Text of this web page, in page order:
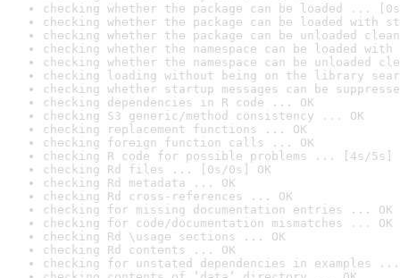
checking whether the package can be loaded ...
checking whether the package can be loaded with
checking whether the package can be unloaded
checking whether the namespace can be loaded
checking whether the namespace can be unloaded
checking loading without being on the library
checking whether startup messages can be
checking dependencies in R code ... OK
checking S3 generic/method consistency ... OK
checking replacement functions ... OK
checking foreign function calls ... OK
checking R code for possible problems ... [4s/5s]
checking Rd files ... [0s/0s] OK
checking Rd metadata ... OK
checking Rd cross-references ... OK
checking for missing documentation entries ... OK
checking for code/documentation mismatches ... OK
checking Rd \usage sections ... OK
checking Rd contents ... OK
checking for unstated dependencies in examples ...